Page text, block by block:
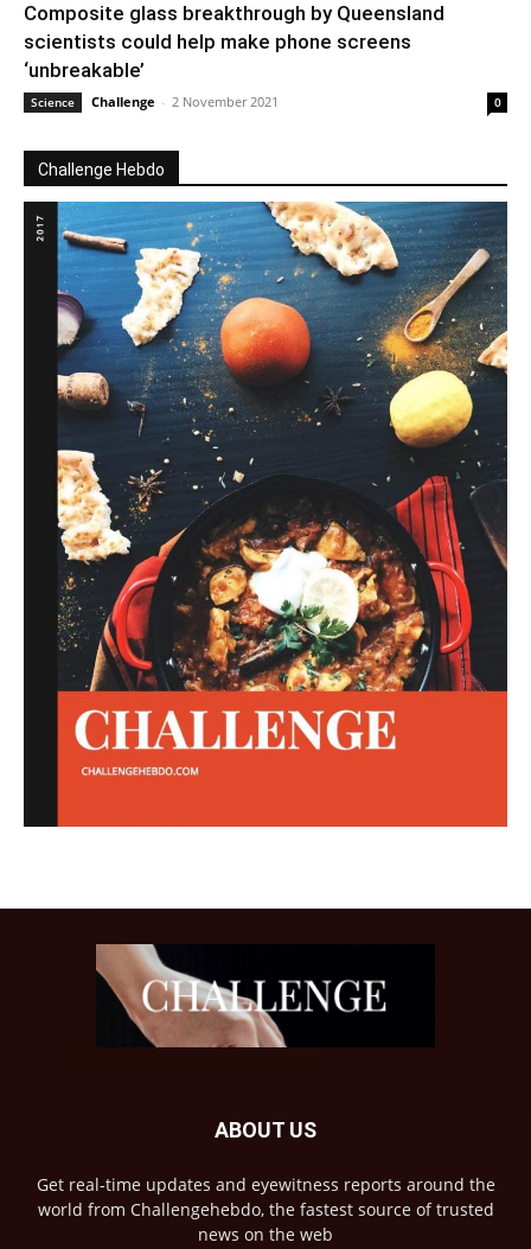
Composite glass breakthrough by Queensland
scientists could help make phone screens
‘unbreakable’
Science Challenge - 2 November 2021 0
Challenge Hebdo
ABOUT US
Get real-time updates and eyewitness reports around the
world from Challengehebdo, the fastest source of trusted
news on the web